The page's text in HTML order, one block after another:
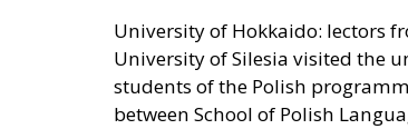
University of Hokkaido: lectors
University of Silesia visited the
students of the Polish
between School of Polish